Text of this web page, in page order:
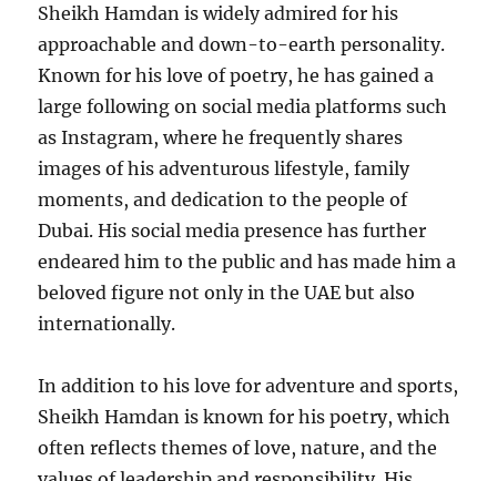
Sheikh Hamdan is widely admired for his
approachable and down-to-earth personality.
Known for his love of poetry, he has gained a
large following on social media platforms such
as Instagram, where he frequently shares
images of his adventurous lifestyle, family
moments, and dedication to the people of
Dubai. His social media presence has further
endeared him to the public and has made him a
beloved figure not only in the UAE but also
internationally.
In addition to his love for adventure and sports,
Sheikh Hamdan is known for his poetry, which
often reflects themes of love, nature, and the